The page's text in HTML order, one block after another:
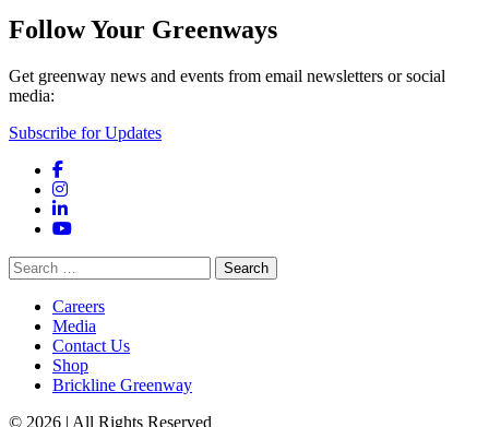
Follow Your Greenways
Get greenway news and events from email newsletters or social
media:
Subscribe for Updates
Facebook
Instagram
LinkedIn
YouTube
Search
for:
Careers
Media
Contact Us
Shop
Brickline Greenway
© 2026 | All Rights Reserved